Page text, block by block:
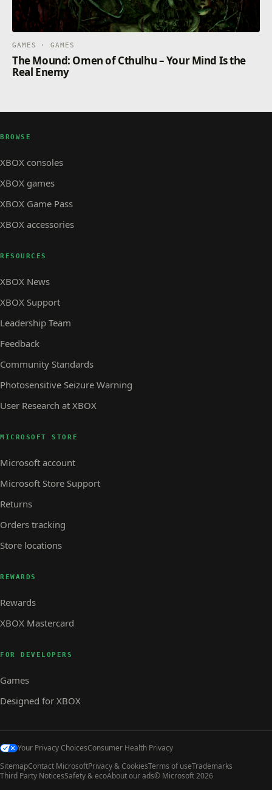
GAMES · GAMES
The Mound: Omen of Cthulhu – Your Mind Is the
Real Enemy
BROWSE
XBOX consoles
XBOX games
XBOX Game Pass
XBOX accessories
RESOURCES
XBOX News
XBOX Support
Leadership Team
Feedback
Community Standards
Photosensitive Seizure Warning
User Research at XBOX
MICROSOFT STORE
Microsoft account
Microsoft Store Support
Returns
Orders tracking
Store locations
REWARDS
Rewards
XBOX Mastercard
FOR DEVELOPERS
Games
Designed for XBOX
Your Privacy ChoicesConsumer Health Privacy
SitemapContact MicrosoftPrivacy & CookiesTerms of useTrademarks
Third Party NoticesSafety & ecoAbout our ads© Microsoft 2026